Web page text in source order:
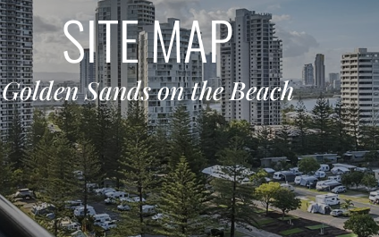
SITE MAP
Golden Sands on the Beach